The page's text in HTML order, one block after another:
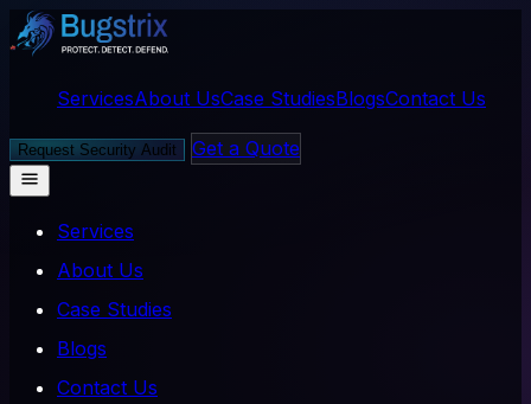
ServicesAbout UsCase StudiesBlogsContact Us
Request Security Audit Get a Quote
Services
About Us
Case Studies
Blogs
Contact Us